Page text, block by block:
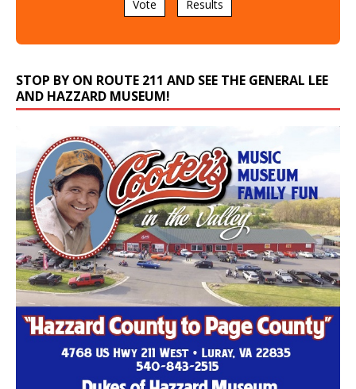
Vote Results
STOP BY ON ROUTE 211 AND SEE THE GENERAL LEE
AND HAZZARD MUSEUM!